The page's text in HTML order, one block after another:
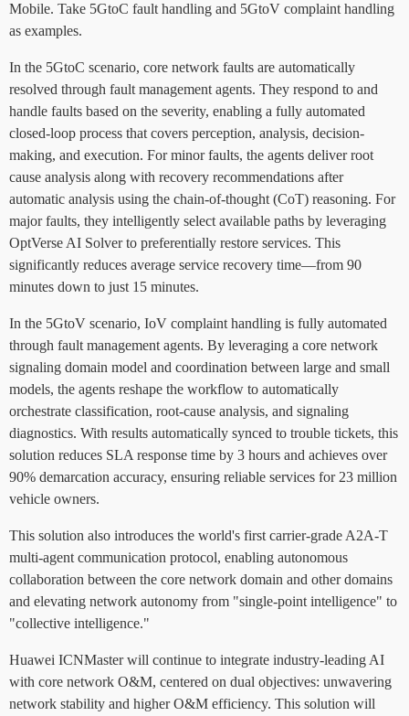
Mobile. Take 5GtoC fault handling and 5GtoV complaint handling
as examples.
In the 5GtoC scenario, core network faults are automatically
resolved through fault management agents. They respond to and
handle faults based on the severity, enabling a fully automated
closed-loop process that covers perception, analysis, decision-
making, and execution. For minor faults, the agents deliver root
cause analysis along with recovery recommendations after
automatic analysis using the chain-of-thought (CoT) reasoning. For
major faults, they intelligently select available paths by leveraging
OptVerse AI Solver to preferentially restore services. This
significantly reduces average service recovery time—from 90
minutes down to just 15 minutes.
In the 5GtoV scenario, IoV complaint handling is fully automated
through fault management agents. By leveraging a core network
signaling domain model and coordination between large and small
models, the agents reshape the workflow to automatically
orchestrate classification, root-cause analysis, and signaling
diagnostics. With results automatically synced to trouble tickets, this
solution reduces SLA response time by 3 hours and achieves over
90% demarcation accuracy, ensuring reliable services for 23 million
vehicle owners.
This solution also introduces the world's first carrier-grade A2A-T
multi-agent communication protocol, enabling autonomous
collaboration between the core network domain and other domains
and elevating network autonomy from "single-point intelligence" to
"collective intelligence."
Huawei ICNMaster will continue to integrate industry-leading AI
with core network O&M, centered on dual objectives: unwavering
network stability and higher O&M efficiency. This solution will